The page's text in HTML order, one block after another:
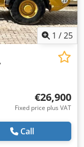
1 /25
€26,900
Fixed price plus VAT
Call